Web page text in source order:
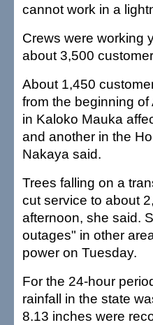
cannot work in a
Crews were working
about 3,500
About 1,450
from the beginning
in Kaloko Mauka
and another in the
Nakaya said.
Trees falling on a
cut service to about
afternoon, she said.
outages" in other
power on Tuesday.
For the 24-hour
rainfall in the state
8.13 inches were